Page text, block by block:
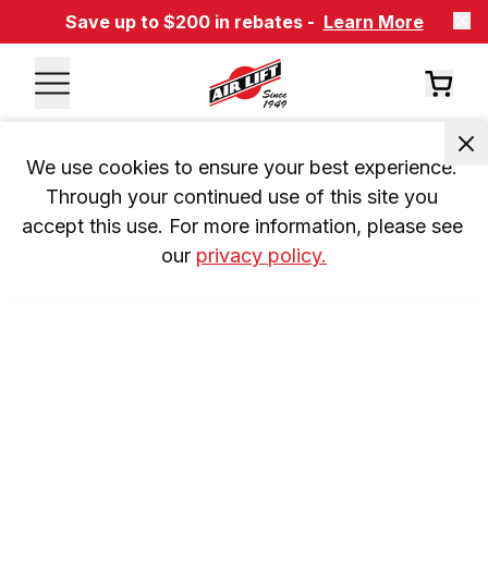
Save up to $200 in rebates - Learn More
We use cookies to ensure your best experience.
Through your continued use of this site you
accept this use. For more information, please see
our privacy policy.